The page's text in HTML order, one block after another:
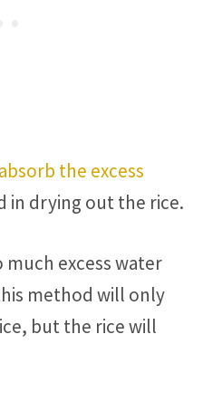
the excess
in drying out the rice.
excess water
method will only
but the rice will